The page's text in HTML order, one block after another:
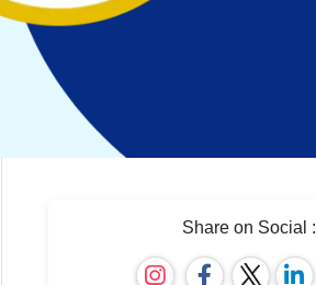
Share on Social :